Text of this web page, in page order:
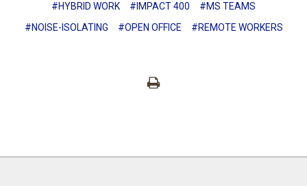
#HYBRID WORK
#IMPACT 400
#MS TEAMS
#NOISE-ISOLATING
#OPEN OFFICE #REMOTE WORKERS